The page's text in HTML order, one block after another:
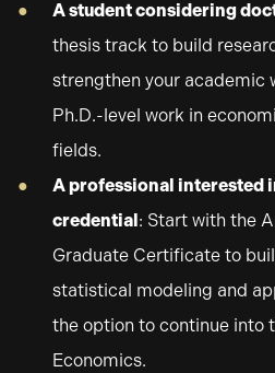
A student considering
thesis track to build
strengthen your academic
Ph.D.-level work in
fields.
A professional interested
credential : Start with the
Graduate Certificate to
statistical modeling and
the option to continue into
Economics.